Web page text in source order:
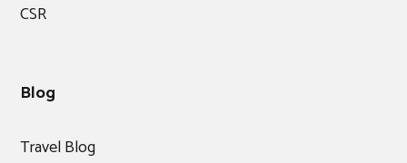
CSR
Blog
Travel Blog